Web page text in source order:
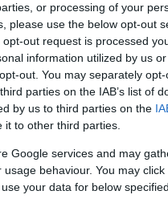
or processing of your
please use the below opt-out
out request is processed
information utilized by us
out. You may separately
parties on the IAB’s list of
by us to third parties on the
to other third parties.
Google services and may
behaviour. You may
your data for below
CXL Combined
cataract surgery:
for myopic,
and LASIK concurrent
vs Myopic LASIK.
between two